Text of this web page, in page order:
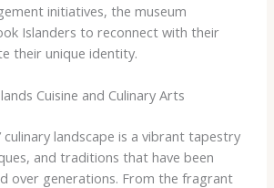
initiatives, the museum
Islanders to reconnect with their
their unique identity.
Cuisine and Culinary Arts
culinary landscape is a vibrant tapestry
and traditions that have been
over generations. From the fragrant